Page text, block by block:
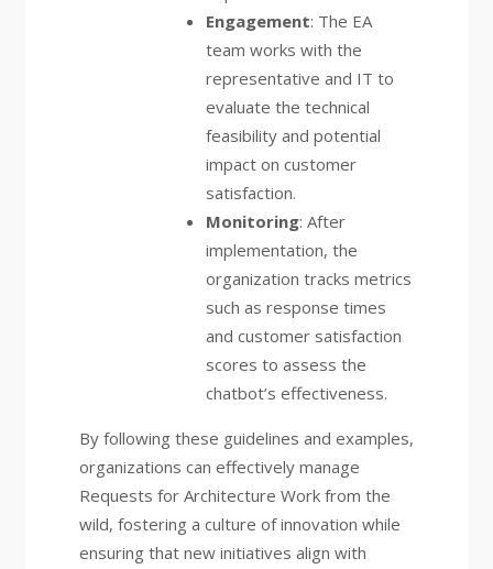
Engagement: The EA
team works with the
representative and IT to
evaluate the technical
feasibility and potential
impact on customer
satisfaction.
Monitoring: After
implementation, the
organization tracks metrics
such as response times
and customer satisfaction
scores to assess the
chatbot’s effectiveness.
By following these guidelines and examples,
organizations can effectively manage
Requests for Architecture Work from the
wild, fostering a culture of innovation while
ensuring that new initiatives align with